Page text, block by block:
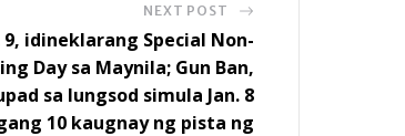
NEXT POST
9, idineklarang Special Non-
Day sa Maynila; Gun Ban,
sa lungsod simula Jan. 8
10 kaugnay ng pista ng